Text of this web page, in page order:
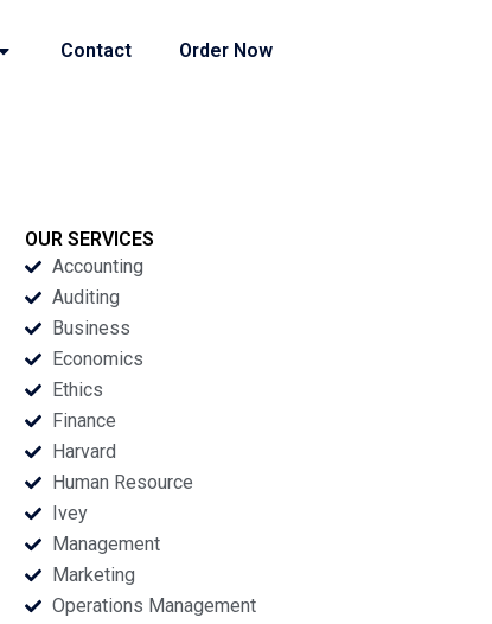
Contact Order Now
OUR SERVICES
Accounting
Auditing
Business
Economics
Ethics
Finance
Harvard
Human Resource
Ivey
Management
Marketing
Operations Management